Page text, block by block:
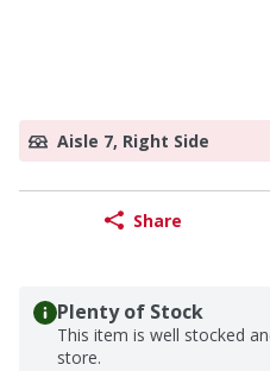
Aisle 7, Right Side
Share
Plenty of Stock
This item is well stocked
store.